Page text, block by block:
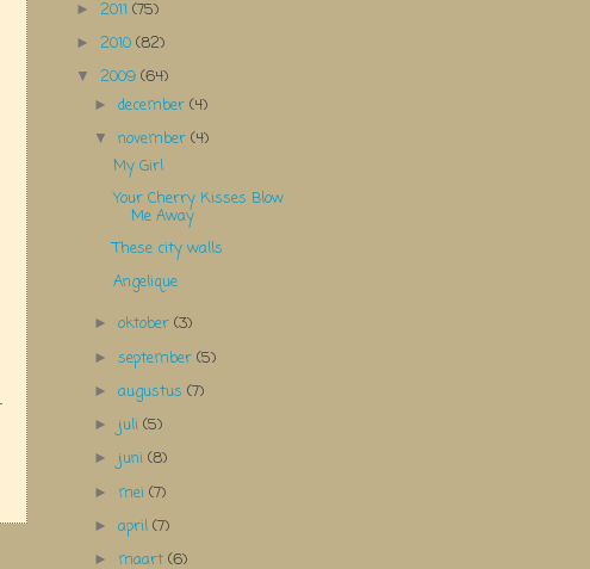
► 2011 (75)
► 2010 (82)
▼ 2009 (64)
►december(4)
▼november(4)
My Girl
Your Cherry Kisses Blow
Me Away
These city walls
Angelique
►oktober(3)
►september(5)
►augustus(7)
► juli(5)
► juni(8)
► mei(7)
►april(7)
► maart(6)